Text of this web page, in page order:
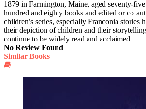
1879 in Farmington, Maine, aged seventy-
hundred and eighty books and edited or co-
children’s series, especially Franconia stories
their depiction of children and their
continue to be widely read and acclaimed.
No Review Found
Similar Books